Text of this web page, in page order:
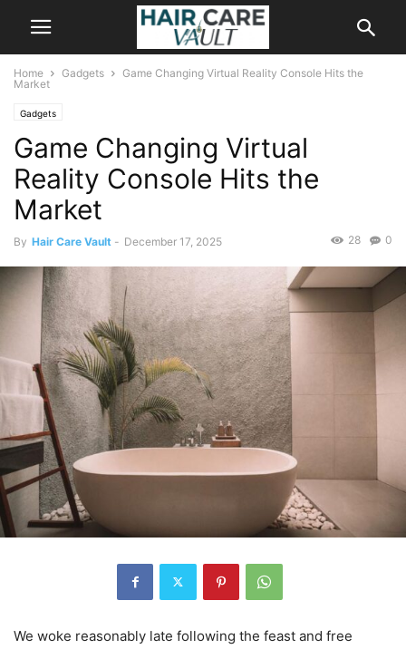
Home Gadgets
Game Changing Virtual Reality Console Hits the
Market
Gadgets
Game Changing Virtual
Reality Console Hits the
Market
By Hair Care Vault - December 17, 2025 0
28
We woke reasonably late following the feast and free